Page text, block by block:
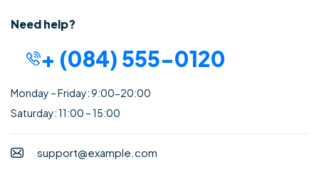
Need help?
+ (084) 555-0120
Monday – Friday: 9:00-20:00
Saturday: 11:00 – 15:00
support@example.com